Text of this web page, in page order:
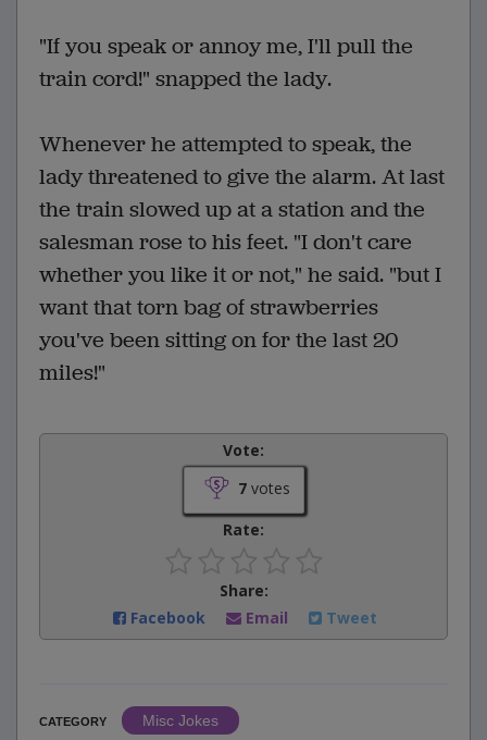
"If you speak or annoy me, I'll pull the
train cord!" snapped the lady.
Whenever he attempted to speak, the
lady threatened to give the alarm. At last
the train slowed up at a station and the
salesman rose to his feet. "I don't care
whether you like it or not," he said. "but I
want that torn bag of strawberries
you've been sitting on for the last 20
miles!"
Vote:
7votes
Rate:
Share:
Facebook
Email Tweet
CATEGORY
Misc Jokes